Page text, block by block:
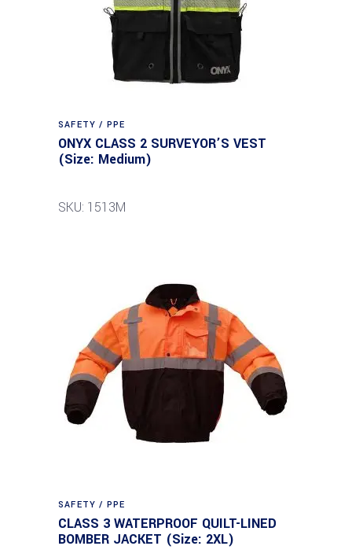
SAFETY / PPE
ONYX CLASS 2 SURVEYOR’S VEST
(Size: Medium)
SKU: 1513M
SAFETY / PPE
CLASS 3 WATERPROOF QUILT-LINED
BOMBER JACKET (Size: 2XL)